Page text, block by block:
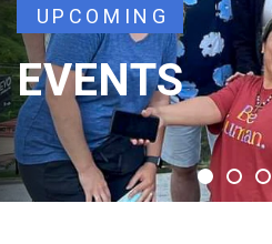
UPCOMING
EVENTS
UPCOMING
EVENTS
EVENTS
EVENTS